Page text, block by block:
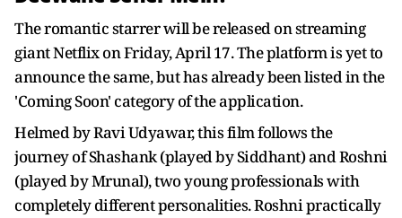
The romantic starrer will be released on streaming
giant Netflix on Friday, April 17. The platform is yet to
announce the same, but has already been listed in the
'Coming Soon' category of the application.
Helmed by Ravi Udyawar, this film follows the
journey of Shashank (played by Siddhant) and Roshni
(played by Mrunal), two young professionals with
completely different personalities. Roshni practically